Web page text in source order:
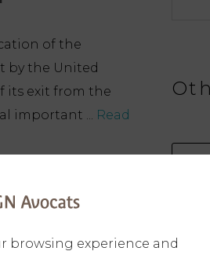
of the
by the United
its exit from the
important ... Read
browsing experience and